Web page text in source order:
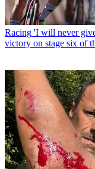
Racing 'I will never
victory on stage six of